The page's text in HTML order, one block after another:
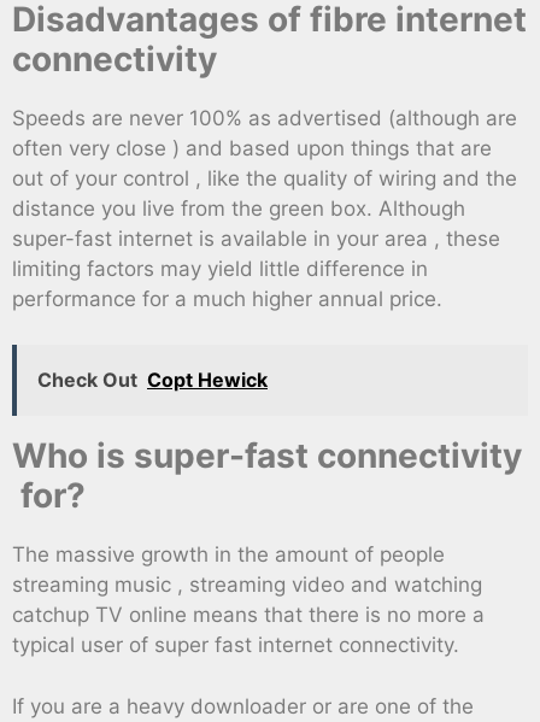
Disadvantages of fibre internet
connectivity
Speeds are never 100% as advertised (although are
often very close ) and based upon things that are
out of your control , like the quality of wiring and the
distance you live from the green box. Although
super-fast internet is available in your area , these
limiting factors may yield little difference in
performance for a much higher annual price.
Check Out Copt Hewick
Who is super-fast connectivity
for?
The massive growth in the amount of people
streaming music , streaming video and watching
catchup TV online means that there is no more a
typical user of super fast internet connectivity.
If you are a heavy downloader or are one of the